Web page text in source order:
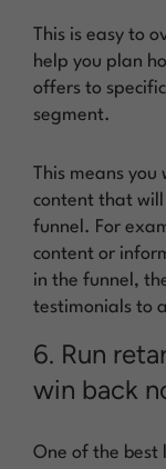
This is easy to
help you plan
offers to
segment.
This means
content that
funnel. For
content or
in the funnel,
testimonials to
6. Run
win back
One of the best